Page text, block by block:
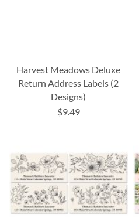
Harvest Meadows Deluxe
Return Address Labels (2
Designs)
$9.49